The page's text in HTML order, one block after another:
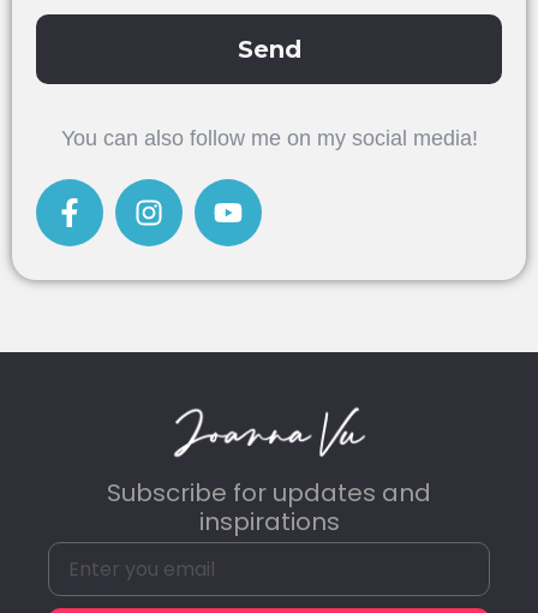
Send
You can also follow me on my social media!
Subscribe for updates and
inspirations